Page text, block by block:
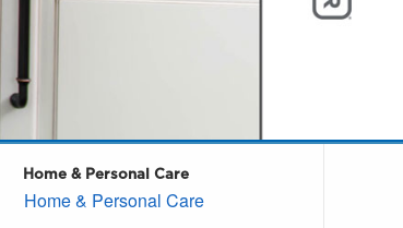
Home & Personal Care